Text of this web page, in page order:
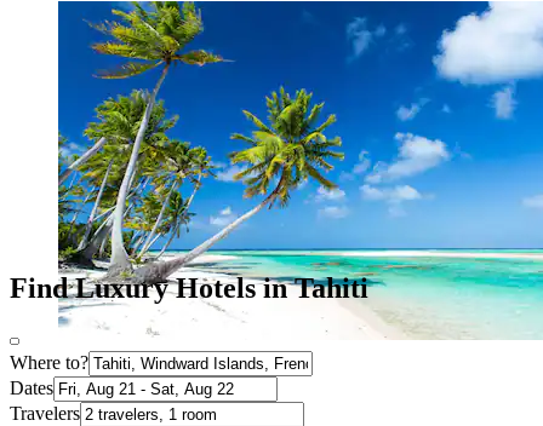
Find Luxury Hotels in Tahiti
Where to?
Dates
Travelers